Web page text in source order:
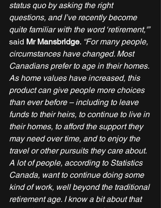
status quo by asking the right
questions, and I’ve recently become
quite familiar with the word ‘retirement,'”
said Mr Mansbridge. “For many people,
circumstances have changed. Most
Canadians prefer to age in their homes.
As home values have increased, this
product can give people more choices
than ever before – including to leave
funds to their heirs, to continue to live in
their homes, to afford the support they
may need over time, and to enjoy the
travel or other pursuits they care about.
A lot of people, according to Statistics
Canada, want to continue doing some
kind of work, well beyond the traditional
retirement age. I know a bit about that